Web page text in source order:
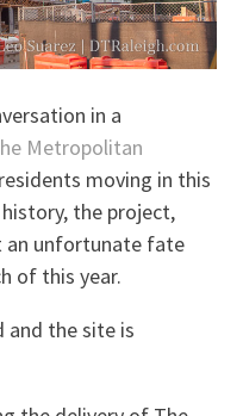
in a
Metropolitan
moving in this
the project,
an unfortunate fate
of this year.
and the site is